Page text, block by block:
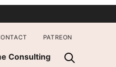
Consulting
PATREON